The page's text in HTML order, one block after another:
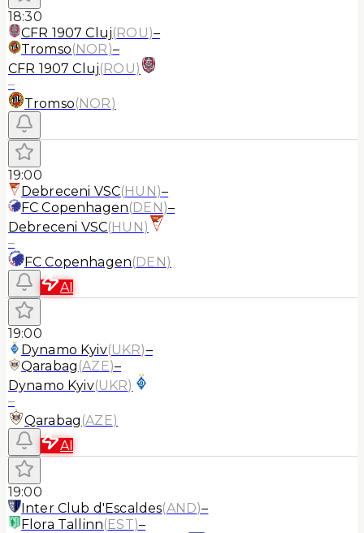
18:30
CFR 1907 Cluj(ROU)–
Tromso(NOR)–
CFR 1907 Cluj(ROU)
–
Tromso(NOR)
19:00
Debreceni VSC(HUN)–
FC Copenhagen(DEN)–
Debreceni VSC(HUN)
–
FC Copenhagen(DEN)
AI
19:00
Dynamo Kyiv(UKR)–
Qarabag (AZE)–
Dynamo Kyiv(UKR)
–
Qarabag (AZE)
AI
19:00
Inter Club d'Escaldes(AND)–
Flora Tallinn(EST)–